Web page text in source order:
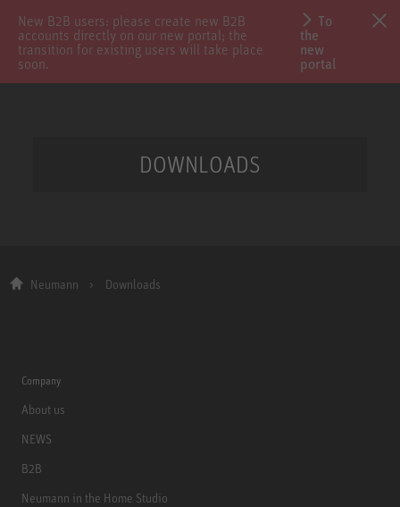
New B2B users: please create new B2B
accounts directly on our new portal; the
transition for existing users will take place
soon.
To
the
new
portal
DOWNLOADS
Neumann Downloads
Company
About us
NEWS
B2B
Neumann in the Home Studio